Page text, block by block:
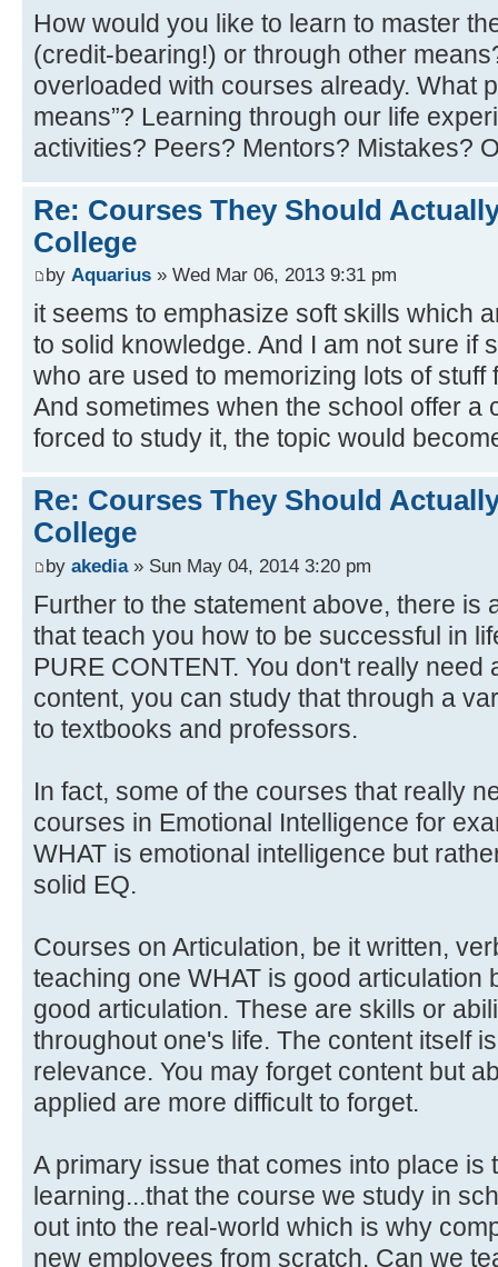
How would you like to learn to master
(credit-bearing!) or through other
overloaded with courses already. What
means”? Learning through our life
activities? Peers? Mentors? Mistakes?
Re: Courses They Should
College
by Aquarius » Wed Mar 06, 2013 9:31 pm
it seems to emphasize soft skills which
to solid knowledge. And I am not sure if
who are used to memorizing lots of
And sometimes when the school offer a
forced to study it, the topic would
Re: Courses They Should
College
by akedia» Sun May 04, 2014 3:20 pm
Further to the statement above, there is
that teach you how to be successful in
PURE CONTENT. You don't really
content, you can study that through a
to textbooks and professors.
In fact, some of the courses that really
courses in Emotional Intelligence for
WHAT is emotional intelligence but
solid EQ.
Courses on Articulation, be it written,
teaching one WHAT is good articulation
good articulation. These are skills or
throughout one's life. The content itself
relevance. You may forget content but
applied are more difficult to forget.
A primary issue that comes into place is
learning...that the course we study in
out into the real-world which is why
new employees from scratch. Can we